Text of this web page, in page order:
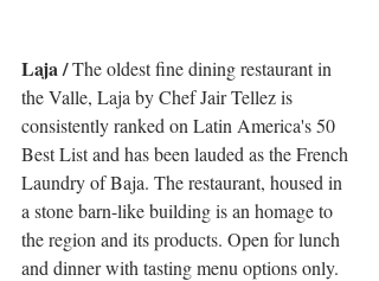
Laja / The oldest fine dining restaurant in
the Valle, Laja by Chef Jair Tellez is
consistently ranked on Latin America's 50
Best List and has been lauded as the French
Laundry of Baja. The restaurant, housed in
a stone barn-like building is an homage to
the region and its products. Open for lunch
and dinner with tasting menu options only.